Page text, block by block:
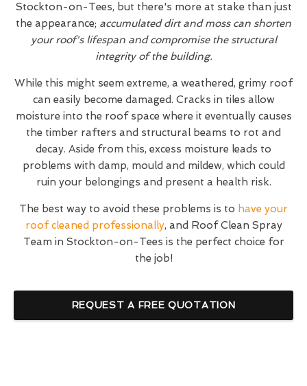
Stockton-on-Tees, but there's more at stake than just
the appearance; accumulated dirt and moss can shorten
your roof's lifespan and compromise the structural
integrity of the building.
While this might seem extreme, a weathered, grimy roof
can easily become damaged. Cracks in tiles allow
moisture into the roof space where it eventually causes
the timber rafters and structural beams to rot and
decay. Aside from this, excess moisture leads to
problems with damp, mould and mildew, which could
ruin your belongings and present a health risk.
The best way to avoid these problems is to have your
roof cleaned professionally, and Roof Clean Spray
Team in Stockton-on-Tees is the perfect choice for
the job!
REQUEST A FREE QUOTATION